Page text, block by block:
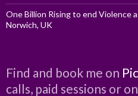
One Billion Rising to end Violence
Norwich, UK
Find and book me on
calls, paid sessions or